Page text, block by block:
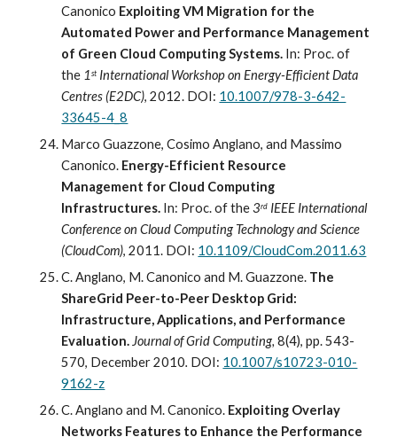
Canonico Exploiting VM Migration for the
Automated Power and Performance Management
of Green Cloud Computing Systems. In: Proc. of
the 1st International Workshop on Energy-Efficient Data
Centres (E2DC), 2012. DOI: 10.1007/978-3-642-
33645-4_8
Marco Guazzone, Cosimo Anglano, and Massimo
Canonico. Energy-Efficient Resource
Management for Cloud Computing
Infrastructures. In: Proc. of the 3rd IEEE International
Conference on Cloud Computing Technology and Science
(CloudCom), 2011. DOI: 10.1109/CloudCom.2011.63
C. Anglano, M. Canonico and M. Guazzone. The
ShareGrid Peer-to-Peer Desktop Grid:
Infrastructure, Applications, and Performance
Evaluation. Journal of Grid Computing, 8(4), pp. 543-
570, December 2010. DOI: 10.1007/s10723-010-
9162-z
C. Anglano and M. Canonico. Exploiting Overlay
Networks Features to Enhance the Performance